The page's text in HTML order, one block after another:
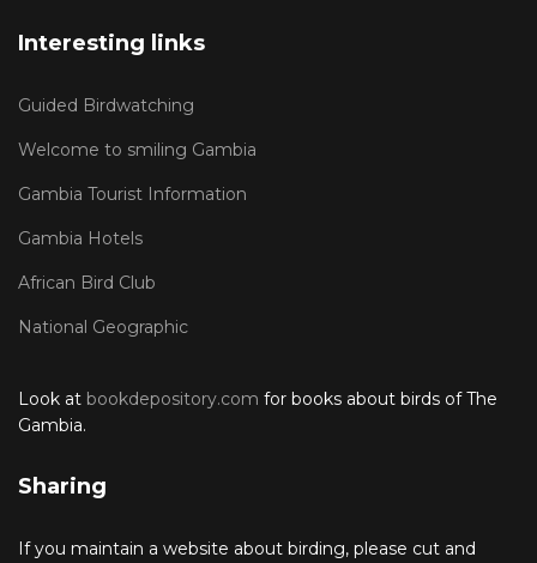
Interesting links
Guided Birdwatching
Welcome to smiling Gambia
Gambia Tourist Information
Gambia Hotels
African Bird Club
National Geographic
Look at bookdepository.com for books about birds of The
Gambia.
Sharing
If you maintain a website about birding, please cut and